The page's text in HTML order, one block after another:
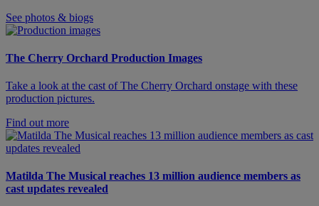
See photos & biogs
The Cherry Orchard Production Images
Take a look at the cast of The Cherry Orchard onstage with these
production pictures.
Find out more
Matilda The Musical reaches 13 million audience members as
cast updates revealed